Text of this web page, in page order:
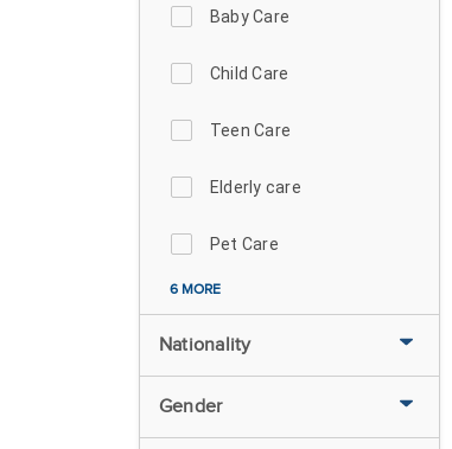
Baby Care
Child Care
Teen Care
Elderly care
Pet Care
6 MORE
Nationality
Gender